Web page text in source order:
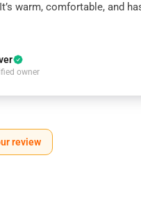
warm, comfortable, and
owner
review